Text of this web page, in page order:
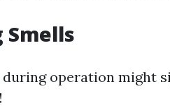
Smells
operation might